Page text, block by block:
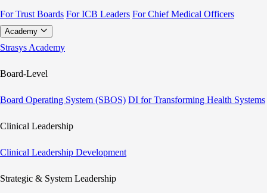
For Trust Boards For ICB Leaders For Chief Medical Officers
Academy
Strasys Academy
Board-Level
Board Operating System (SBOS) DI for Transforming Health Systems
Clinical Leadership
Clinical Leadership Development
Strategic & System Leadership